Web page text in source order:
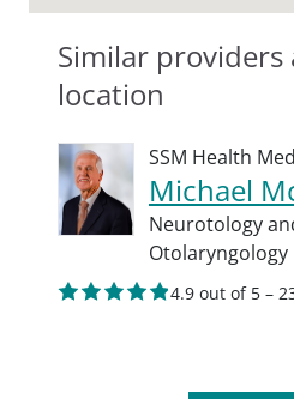
Similar providers
location
SSM Health
Michael
Neurotology
Otolaryngology
4.9 out of 5 –